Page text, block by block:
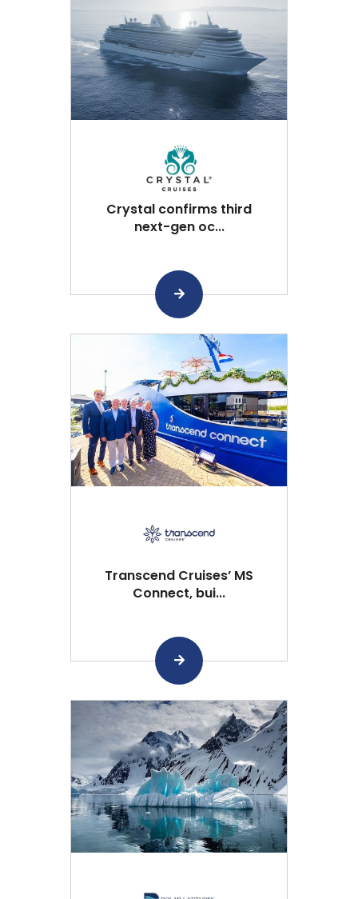
Crystal confirms third
next-gen oc...
Transcend Cruises’ MS
Connect, bui...